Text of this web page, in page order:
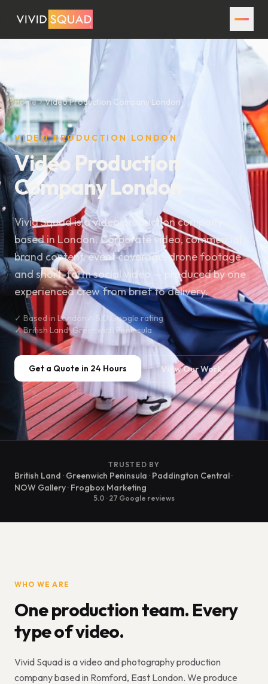
Home Video Production Company London
VIDEO PRODUCTION LONDON
Video Production
Company London
Vivid Squad is a video production company
based in London. Corporate video, commercial
brand content, event coverage, drone footage
and short-form social video — produced by one
experienced crew from brief to delivery.
✓ Based in London
✓ 5.0 Google rating
✓ British Land · Greenwich Peninsula
Get a Quote in 24 Hours View Our Work
TRUSTED BY
British Land · Greenwich Peninsula · Paddington Central ·
NOW Gallery · Frogbox Marketing
5.0 · 27 Google reviews
WHO WE ARE
One production team. Every
type of video.
Vivid Squad is a video and photography production
company based in Romford, East London. We produce